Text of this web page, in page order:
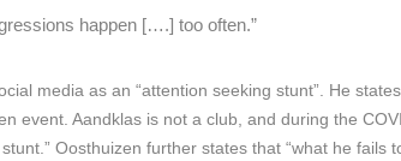
happen [….] too often.”
media as an “attention seeking stunt”. He
event. Aandklas is not a club, and during the
Oosthuizen further states that “what he fails